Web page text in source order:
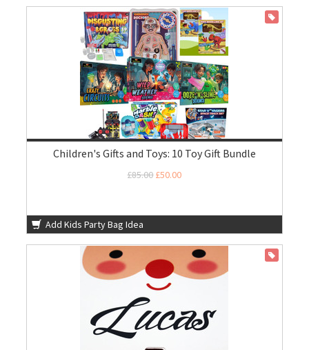
Children's Gifts and Toys: 10 Toy Gift Bundle
£85.00£50.00
Add Kids Party Bag Idea